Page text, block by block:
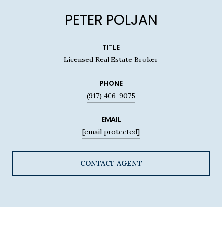
PETER POLJAN
TITLE
Licensed Real Estate Broker
PHONE
(917) 406-9075
EMAIL
[email protected]
CONTACT AGENT